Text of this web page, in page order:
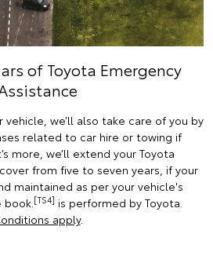
of Toyota Emergency
we’ll also take care of you by
related to car hire or towing if
more, we’ll extend your Toyota
from five to seven years, if your
maintained as per your vehicle's
book.[TS4] is performed by Toyota.
apply.